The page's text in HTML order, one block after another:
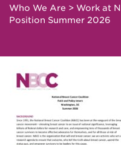
Who We Are > Work at
Position Summer 2026